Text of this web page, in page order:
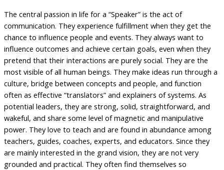
The central passion in life for a “Speaker” is the act of
communication. They experience fulfillment when they get the
chance to influence people and events. They always want to
influence outcomes and achieve certain goals, even when they
pretend that their interactions are purely social. They are the
most visible of all human beings. They make ideas run through a
culture, bridge between concepts and people, and function
often as effective “translators” and explainers of systems. As
potential leaders, they are strong, solid, straightforward, and
wakeful, and share some level of magnetic and manipulative
power. They love to teach and are found in abundance among
teachers, guides, coaches, experts, and educators. Since they
are mainly interested in the grand vision, they are not very
grounded and practical. They often find themselves so